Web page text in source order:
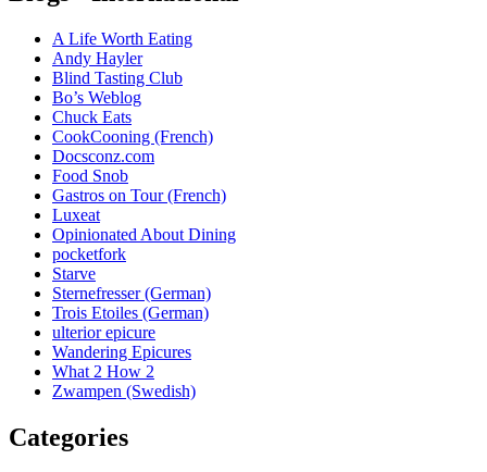
A Life Worth Eating
Andy Hayler
Blind Tasting Club
Bo’s Weblog
Chuck Eats
CookCooning (French)
Docsconz.com
Food Snob
Gastros on Tour (French)
Luxeat
Opinionated About Dining
pocketfork
Starve
Sternefresser (German)
Trois Etoiles (German)
ulterior epicure
Wandering Epicures
What 2 How 2
Zwampen (Swedish)
Categories